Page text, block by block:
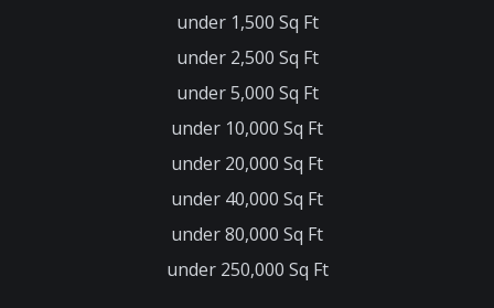
under 1,500 Sq Ft
under 2,500 Sq Ft
under 5,000 Sq Ft
under 10,000 Sq Ft
under 20,000 Sq Ft
under 40,000 Sq Ft
under 80,000 Sq Ft
under 250,000 Sq Ft